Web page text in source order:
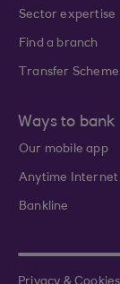
Sector expertise
Find a branch
Transfer Scheme
Ways to bank
Our mobile app
Anytime Internet
Bankline